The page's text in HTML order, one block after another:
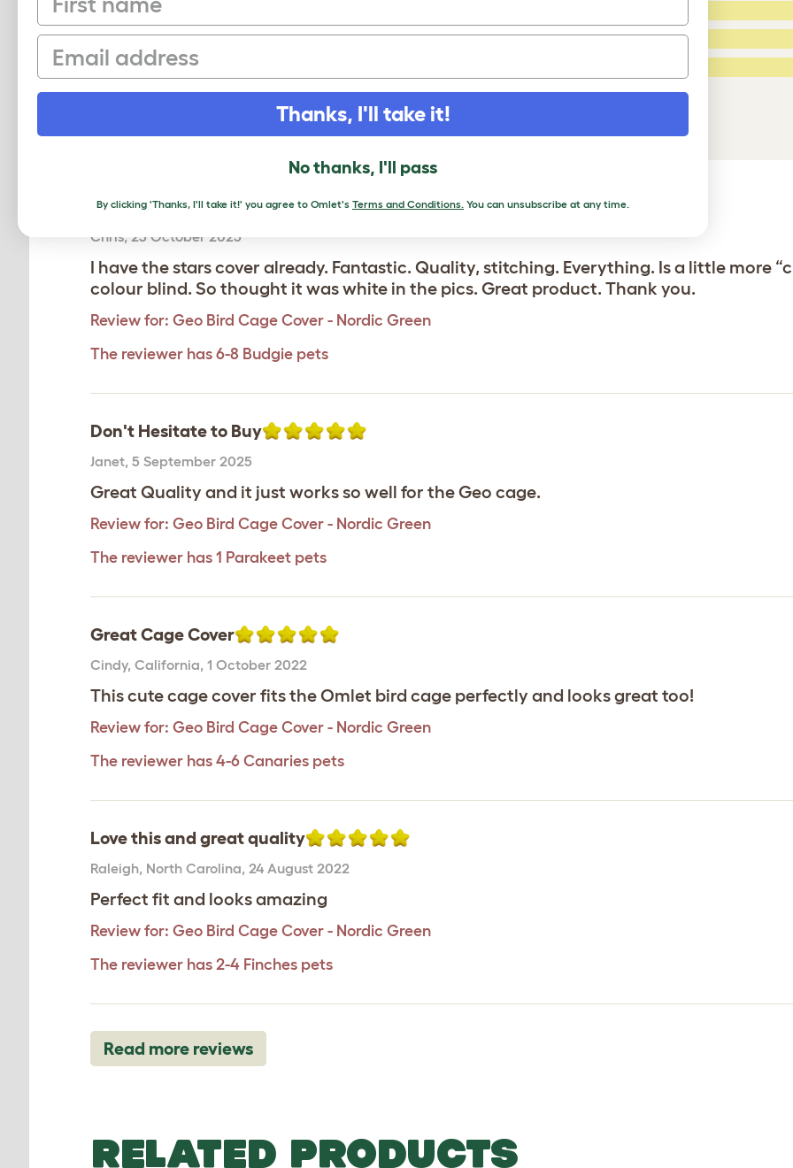
Click to write a review
2 Stars:
Amazing
Chris, 23 October 2025
I have the stars cover already. Fantastic. Quality, stitching. Everything. Is a little more
colour blind. So thought it was white in the pics. Great product. Thank you.
Review for: Geo Bird Cage Cover - Nordic Green
The reviewer has 6-8 Budgie pets
Don't Hesitate to Buy
Janet, 5 September 2025
Great Quality and it just works so well for the Geo cage.
Review for: Geo Bird Cage Cover - Nordic Green
The reviewer has 1 Parakeet pets
Great Cage Cover
Cindy, California, 1 October 2022
This cute cage cover fits the Omlet bird cage perfectly and looks great too!
Review for: Geo Bird Cage Cover - Nordic Green
The reviewer has 4-6 Canaries pets
Love this and great quality
Raleigh, North Carolina, 24 August 2022
Perfect fit and looks amazing
Review for: Geo Bird Cage Cover - Nordic Green
The reviewer has 2-4 Finches pets
Read more reviews
RELATED PRODUCTS
Email
Thanks, I'll take it!
No thanks, I'll pass
By clicking 'Thanks, I'll take it!' you agree to Omlet's Terms and Conditions. You can unsubscribe at any time.